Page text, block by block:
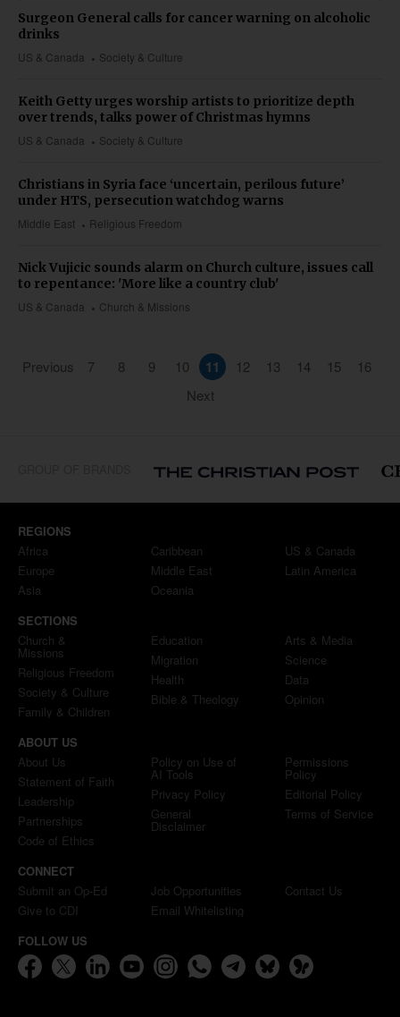
US & Canada Society & Culture
Surgeon General calls for cancer warning on alcoholic
drinks
US & Canada Society & Culture
Keith Getty urges worship artists to prioritize depth
over trends, talks power of Christmas hymns
Middle East Religious Freedom
Christians in Syria face ‘uncertain, perilous future’
under HTS, persecution watchdog warns
US & Canada Church & Missions
Nick Vujicic sounds alarm on Church culture, issues call
to repentance: 'More like a country club'
Previous 7 8 9 10 11 12 13 14 15
16
Next
REGIONS
Africa
Europe
Asia
Caribbean
Middle East
Oceania
US & Canada
Latin America
SECTIONS
Church &
Missions
Religious Freedom
Society & Culture
Family & Children
Education
Migration
Health
Bible & Theology
Arts & Media
Science
Data
Opinion
ABOUT US
About Us
Statement of Faith
Leadership
Partnerships
Code of Ethics
Policy on Use of
AI Tools
Privacy Policy
General
Disclaimer
Permissions
Policy
Editorial Policy
Terms of Service
CONNECT
Submit an Op-Ed
Give to CDI
Job Opportunities
Email Whitelisting
Contact Us
FOLLOW US